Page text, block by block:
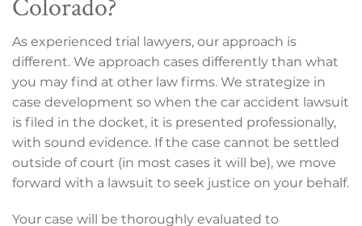
As experienced trial lawyers, our approach is
different. We approach cases differently than what
you may find at other law firms. We strategize in
case development so when the car accident lawsuit
is filed in the docket, it is presented professionally,
with sound evidence. If the case cannot be settled
outside of court (in most cases it will be), we move
forward with a lawsuit to seek justice on your behalf.
Your case will be thoroughly evaluated to